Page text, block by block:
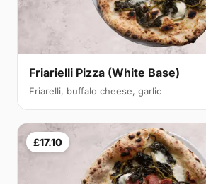
Friarielli Pizza (White Base)
Friarelli, buffalo cheese, garlic
£17.10